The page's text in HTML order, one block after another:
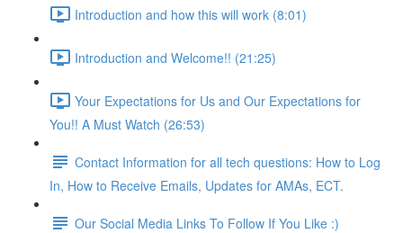
Introduction and how this will work (8:01)
Introduction and Welcome!! (21:25)
Your Expectations for Us and Our Expectations for
You!! A Must Watch (26:53)
Contact Information for all tech questions: How to Log
In, How to Receive Emails, Updates for AMAs, ECT.
Our Social Media Links To Follow If You Like :)